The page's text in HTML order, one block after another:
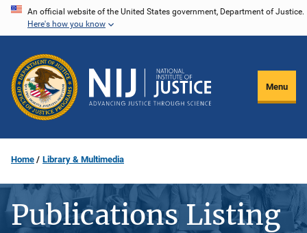
Skip
content
An official website of the United States government, Department of Justice.
Here's how you know
Menu
Home Library & Multimedia
Publications Listing